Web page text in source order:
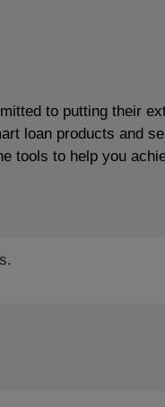
to putting their
loan products and
tools to help you